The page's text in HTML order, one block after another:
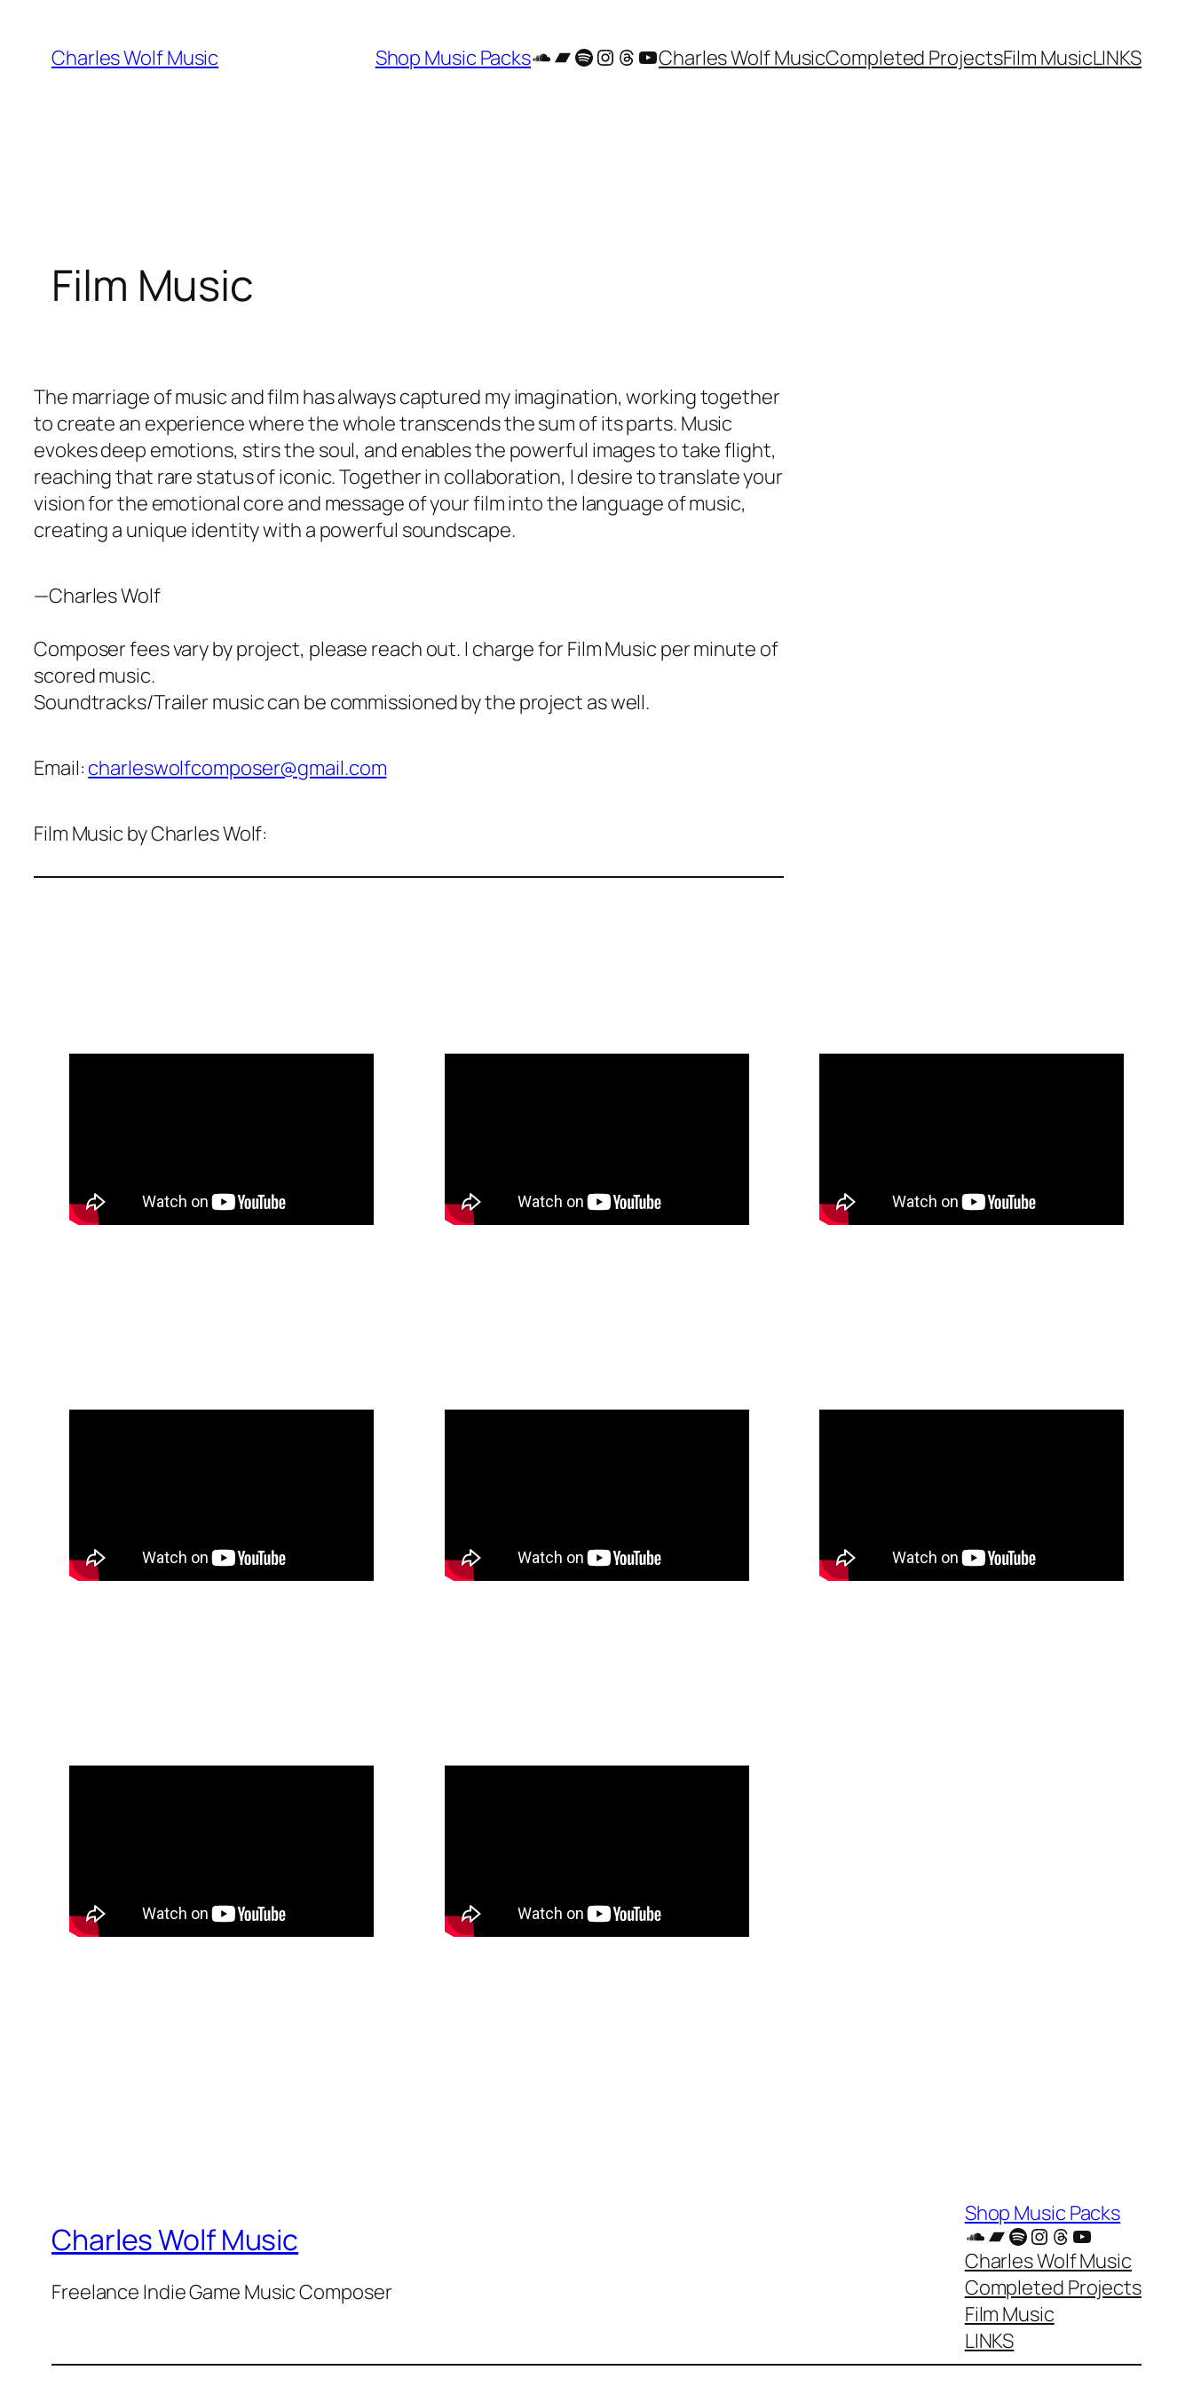
content
Charles Wolf Music Shop Music PacksSoundCloud
Bandcamp
Spotify
Instagram
Threads
YouTube
Charles Wolf MusicCompleted ProjectsFilm MusicLINKS
Film Music
The marriage of music and film has always captured my imagination, working together
to create an experience where the whole transcends the sum of its parts. Music
evokes deep emotions, stirs the soul, and enables the powerful images to take flight,
reaching that rare status of iconic. Together in collaboration, I desire to translate your
vision for the emotional core and message of your film into the language of music,
creating a unique identity with a powerful soundscape.
—Charles Wolf
Composer fees vary by project, please reach out. I charge for Film Music per minute of
scored music.
Soundtracks/Trailer music can be commissioned by the project as well.
Email: charleswolfcomposer@gmail.com
Film Music by Charles Wolf:
Charles Wolf Music
Freelance Indie Game Music Composer
Shop Music Packs
SoundCloud
Bandcamp
Spotify
Instagram
Threads
YouTube
Charles Wolf Music
Completed Projects
Film Music
LINKS